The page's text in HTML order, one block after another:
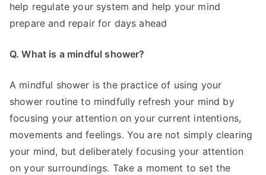
help regulate your system and help your mind
prepare and repair for days ahead
Q. What is a mindful shower?
A mindful shower is the practice of using your
shower routine to mindfully refresh your mind by
focusing your attention on your current intentions,
movements and feelings. You are not simply clearing
your mind, but deliberately focusing your attention
on your surroundings. Take a moment to set the